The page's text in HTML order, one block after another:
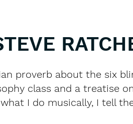
proverb about the six
class and a treatise
I do musically, I tell